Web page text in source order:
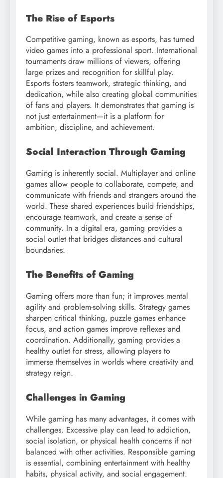
The Rise of Esports
Competitive gaming, known as esports, has turned
video games into a professional sport. International
tournaments draw millions of viewers, offering
large prizes and recognition for skillful play.
Esports fosters teamwork, strategic thinking, and
dedication, while also creating global communities
of fans and players. It demonstrates that gaming is
not just entertainment—it is a platform for
ambition, discipline, and achievement.
Social Interaction Through Gaming
Gaming is inherently social. Multiplayer and online
games allow people to collaborate, compete, and
communicate with friends and strangers around the
world. These shared experiences build friendships,
encourage teamwork, and create a sense of
community. In a digital era, gaming provides a
social outlet that bridges distances and cultural
boundaries.
The Benefits of Gaming
Gaming offers more than fun; it improves mental
agility and problem-solving skills. Strategy games
sharpen critical thinking, puzzle games enhance
focus, and action games improve reflexes and
coordination. Additionally, gaming provides a
healthy outlet for stress, allowing players to
immerse themselves in worlds where creativity and
strategy reign.
Challenges in Gaming
While gaming has many advantages, it comes with
challenges. Excessive play can lead to addiction,
social isolation, or physical health concerns if not
balanced with other activities. Responsible gaming
is essential, combining entertainment with healthy
habits, physical activity, and social engagement.